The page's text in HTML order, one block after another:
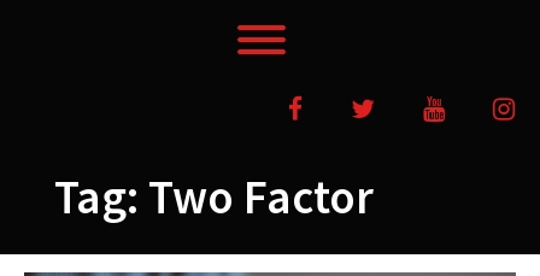
FacebookTwitter YouTube
Tag: Two Factor